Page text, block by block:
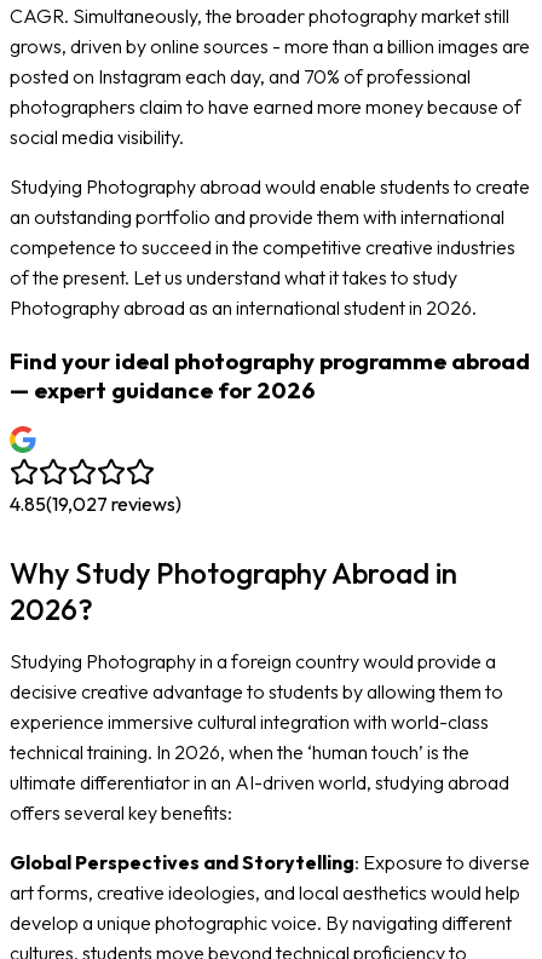
CAGR. Simultaneously, the broader photography market still
grows, driven by online sources - more than a billion images are
posted on Instagram each day, and 70% of professional
photographers claim to have earned more money because of
social media visibility.
Studying Photography abroad would enable students to create
an outstanding portfolio and provide them with international
competence to succeed in the competitive creative industries
of the present. Let us understand what it takes to study
Photography abroad as an international student in 2026.
Find your ideal photography programme abroad
— expert guidance for 2026
4.85(19,027 reviews)
Why Study Photography Abroad in
2026?
Studying Photography in a foreign country would provide a
decisive creative advantage to students by allowing them to
experience immersive cultural integration with world-class
technical training. In 2026, when the ‘human touch’ is the
ultimate differentiator in an AI-driven world, studying abroad
offers several key benefits:
Global Perspectives and Storytelling: Exposure to diverse
art forms, creative ideologies, and local aesthetics would help
develop a unique photographic voice. By navigating different
cultures, students move beyond technical proficiency to